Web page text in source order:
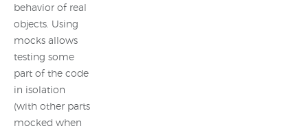
behavior of real
objects. Using
mocks allows
testing some
part of the code
in isolation
(with other parts
mocked when